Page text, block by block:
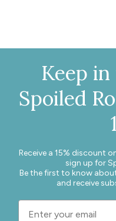
Keep
Spoiled
Receive a 15% discount
sign up for
Be the first to know
and receive